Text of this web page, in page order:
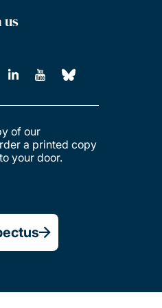
us
of our
a printed copy
your door.